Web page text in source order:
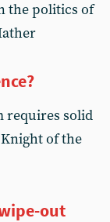
the politics of
requires solid
of the
out